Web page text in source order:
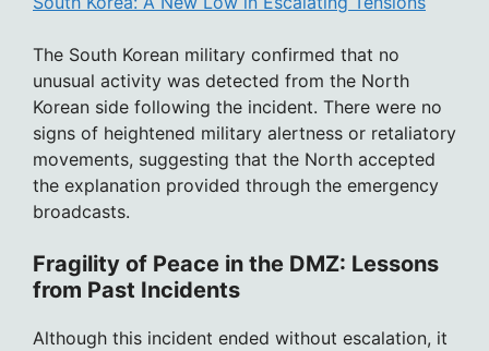
The South Korean military confirmed that no
unusual activity was detected from the North
Korean side following the incident. There were no
signs of heightened military alertness or retaliatory
movements, suggesting that the North accepted
the explanation provided through the emergency
broadcasts.
Fragility of Peace in the DMZ: Lessons
from Past Incidents
Although this incident ended without escalation, it